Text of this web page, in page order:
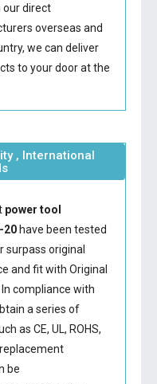
our direct
overseas and
we can deliver
to your door at the
, International
power tool
20have been tested
original
and fit with Original
compliance with
a series of
as CE, UL, ROHS,
replacement
be